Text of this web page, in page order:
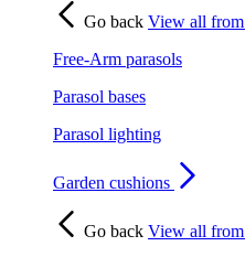
Go back View all from
Free-Arm parasols
Parasol bases
Parasol lighting
Garden cushions
Go back View all from